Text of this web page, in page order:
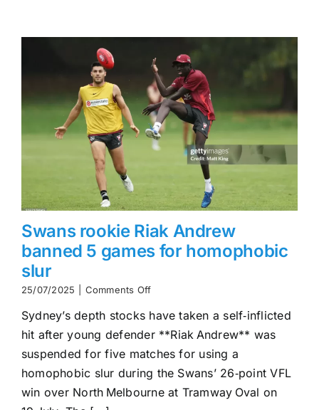
Swans rookie Riak Andrew
banned 5 games for homophobic
slur
25/07/2025 Comments Offon
rookie
Riak
Andrew
banned
5
games
for
Sydney’s depth stocks have taken a self‑inflicted
hit after young defender **Riak Andrew** was
suspended for five matches for using a
homophobic slur during the Swans’ 26‑point VFL
win over North Melbourne at Tramway Oval on